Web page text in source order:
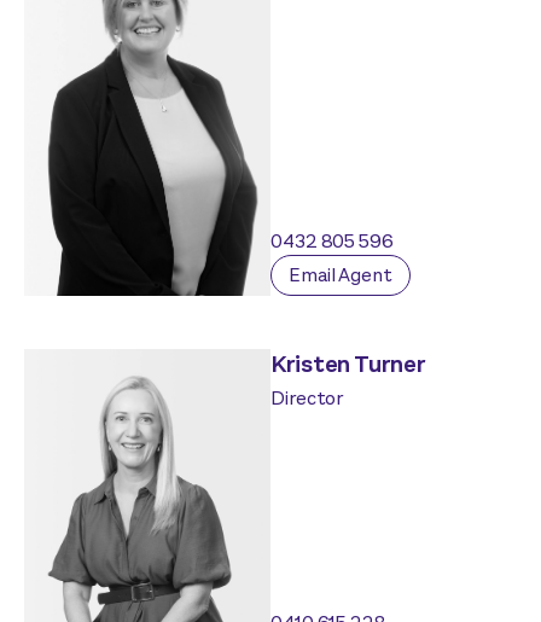
0432 805 596
Email Agent
Kristen Turner
Director